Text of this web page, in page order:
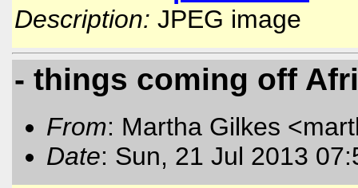
Description: JPEG image
- things coming off
From: Martha Gilkes
Date: Sun, 21 Jul 2013